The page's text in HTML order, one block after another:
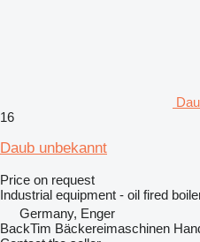
16
Daub unbekannt
Price on request
Industrial equipment - oil fired
Germany, Enger
BackTim Bäckereimaschinen